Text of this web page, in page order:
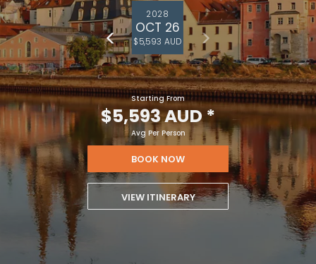
2028
OCT 26
$5,593 AUD
Starting From
$5,593 AUD*
Avg Per Person
BOOK NOW
VIEW ITINERARY